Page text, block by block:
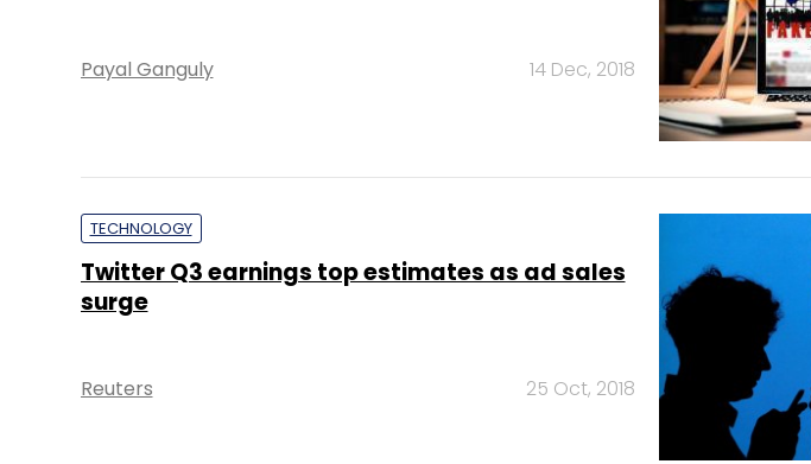
Payal Ganguly 14 Dec, 2018
TECHNOLOGY
Twitter Q3 earnings top estimates as ad sales
surge
Reuters 25 Oct, 2018